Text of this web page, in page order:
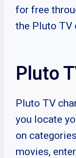
for free
the Pluto TV
Pluto
Pluto TV
you locate
on
movies,